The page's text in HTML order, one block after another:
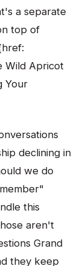
a separate
top of
Wild Apricot
Your
declining in
we do
this
aren't
Grand
they keep